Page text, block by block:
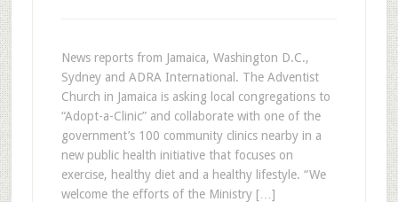
News reports from Jamaica, Washington D.C.,
Sydney and ADRA International. The Adventist
Church in Jamaica is asking local congregations to
“Adopt-a-Clinic” and collaborate with one of the
government’s 100 community clinics nearby in a
new public health initiative that focuses on
exercise, healthy diet and a healthy lifestyle. “We
welcome the efforts of the Ministry […]